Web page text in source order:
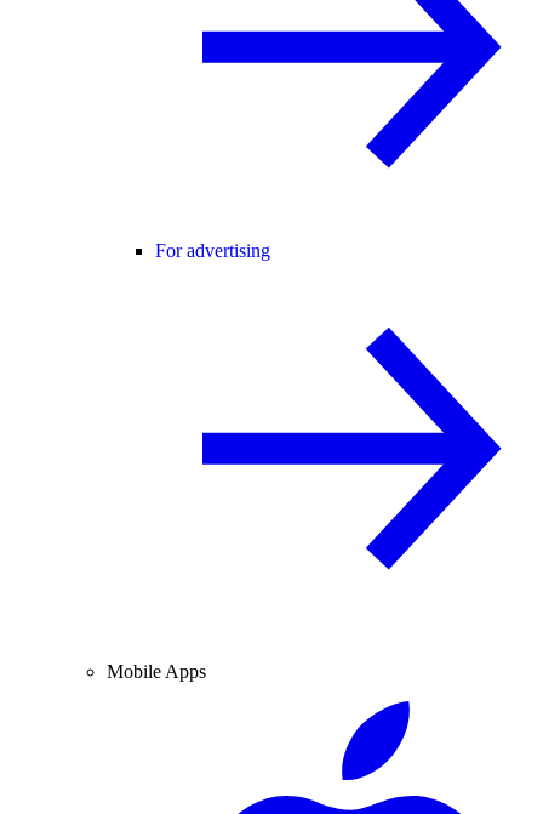
For advertising
Mobile Apps